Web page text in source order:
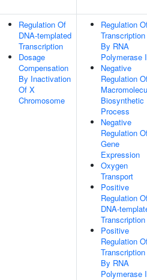
Regulation Of
DNA-templated
Transcription
Dosage
Compensation
By Inactivation
Of X
Chromosome
Regulation
Transcription
By RNA
Polymerase
Negative
Regulation
Biosynthetic
Process
Negative
Regulation
Gene
Expression
Oxygen
Transport
Positive
Regulation
DNA-
Transcription
Positive
Regulation
Transcription
By RNA
Polymerase